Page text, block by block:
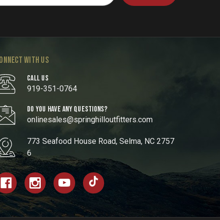
WITH US
CALL US
919-351-0764
DO YOU HAVE ANY QUESTIONS?
onlinesales@springhilloutfitters.com
773 Seafood House Road, Selma, NC 2757
6